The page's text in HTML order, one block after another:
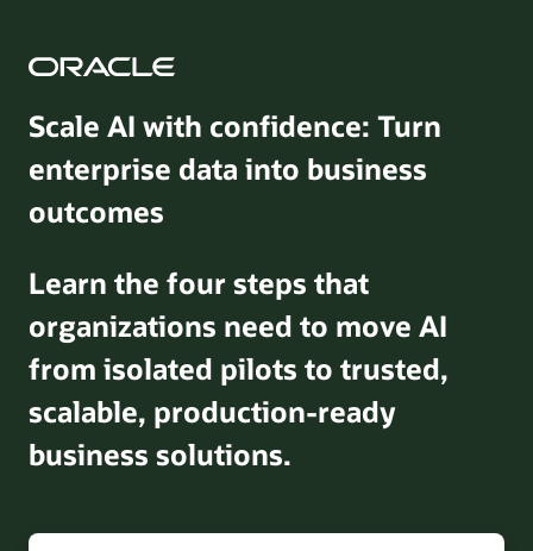
Scale AI with confidence: Turn
enterprise data into business
outcomes
Learn the four steps that
organizations need to move AI
from isolated pilots to trusted,
scalable, production-ready
business solutions.